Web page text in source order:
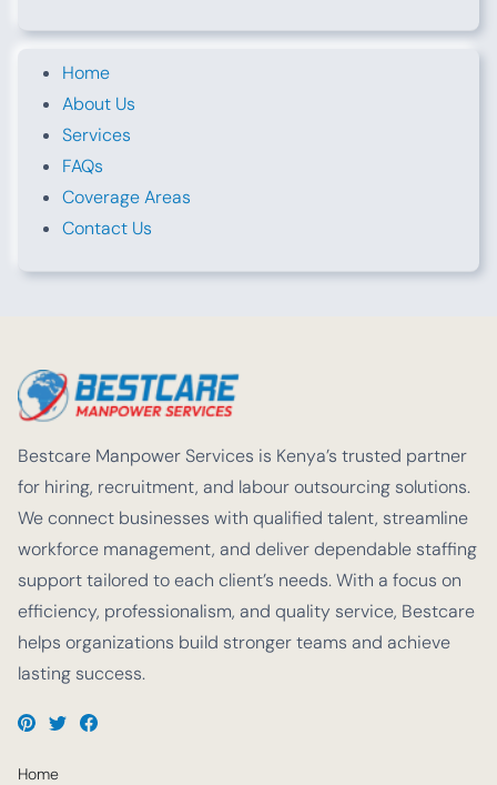
Home
About Us
Services
FAQs
Coverage Areas
Contact Us
Bestcare Manpower Services is Kenya’s trusted partner
for hiring, recruitment, and labour outsourcing solutions.
We connect businesses with qualified talent, streamline
workforce management, and deliver dependable staffing
support tailored to each client’s needs. With a focus on
efficiency, professionalism, and quality service, Bestcare
helps organizations build stronger teams and achieve
lasting success.
Home